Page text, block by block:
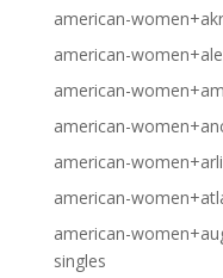
american-
american-
american-
american-
american-
american-
american-
singles